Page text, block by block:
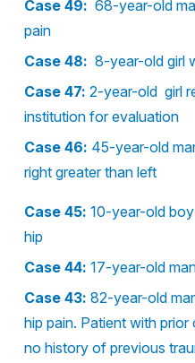
Case 49: 68-year-old
pain
Case 48: 8-year-old girl
Case 47: 2-year-old girl
institution for evaluation
Case 46: 45-year-old
right greater than left
Case 45: 10-year-old
hip
Case 44: 17-year-old
Case 43: 82-year-old
hip pain. Patient with
no history of previous